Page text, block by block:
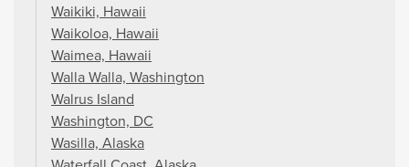
Waikiki, Hawaii
Waikoloa, Hawaii
Waimea, Hawaii
Walla Walla, Washington
Walrus Island
Washington, DC
Wasilla, Alaska